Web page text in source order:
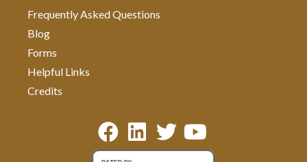
Frequently Asked Questions
Blog
Forms
Helpful Links
Credits